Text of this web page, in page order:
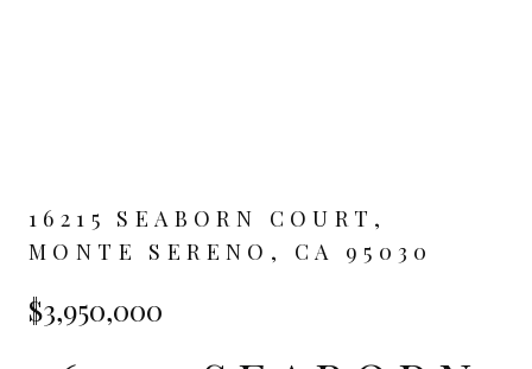
16215 SEABORN COURT,
MONTE SERENO, CA 95030
$3,950,000